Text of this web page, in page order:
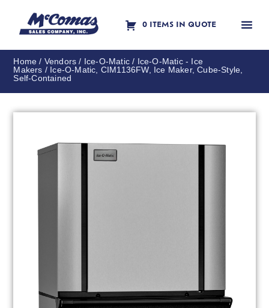
0 ITEMS IN QUOTE
Home / Vendors / Ice-O-Matic / Ice-O-Matic - Ice
Makers / Ice-O-Matic, CIM1136FW, Ice Maker, Cube-Style,
Self-Contained